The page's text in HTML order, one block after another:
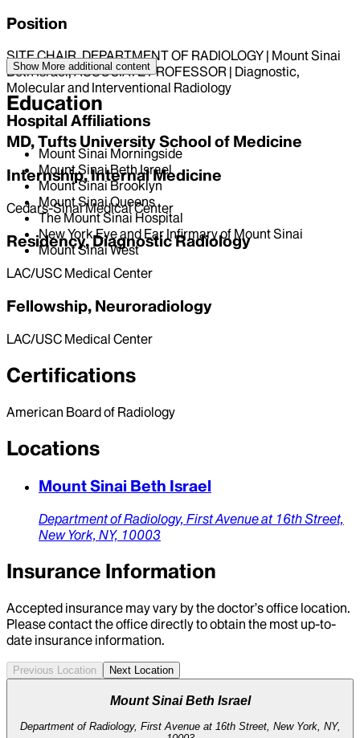
Position
SITE CHAIR, DEPARTMENT OF RADIOLOGY | Mount Sinai
Beth Israel, ASSOCIATE PROFESSOR | Diagnostic,
Molecular and Interventional Radiology
Hospital Affiliations
Mount Sinai Morningside
Mount Sinai Beth Israel
Mount Sinai Brooklyn
Mount Sinai Queens
The Mount Sinai Hospital
New York Eye and Ear Infirmary of Mount Sinai
Mount Sinai West
Show More additional content
Education
MD, Tufts University School of Medicine
Internship, Internal Medicine
Cedars-Sinai Medical Center
Residency, Diagnostic Radiology
LAC/USC Medical Center
Fellowship, Neuroradiology
LAC/USC Medical Center
Certifications
American Board of Radiology
Locations
Mount Sinai Beth Israel
Department of Radiology, First Avenue at 16th Street,
New York, NY, 10003
Insurance Information
Accepted insurance may vary by the doctor’s office location.
Please contact the office directly to obtain the most up-to-
date insurance information.
Previous Location Next Location
Mount Sinai Beth Israel
Department of Radiology, First Avenue at 16th Street, New York, NY,